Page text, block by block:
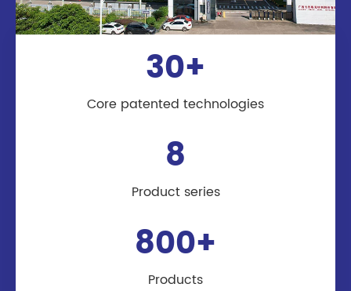
30+
Core patented technologies
8
Product series
800+
Products